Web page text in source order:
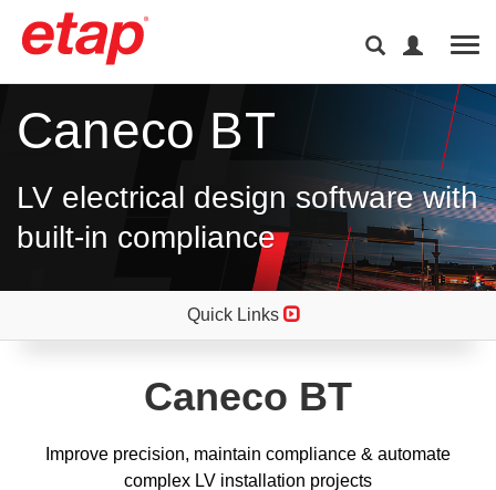
Caneco BT
LV electrical design software with
built-in compliance
Quick Links
Caneco BT
Improve precision, maintain compliance & automate
complex LV installation projects